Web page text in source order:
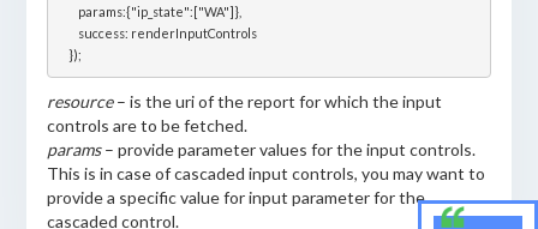
        params:{"ip_state":["WA"]},
        success: renderInputControls
resource– is the uri of the report for which the input
controls are to be fetched.
params– provide parameter values for the input controls.
This is in case of cascaded input controls, you may want to
provide a specific value for input parameter for the
cascaded control.